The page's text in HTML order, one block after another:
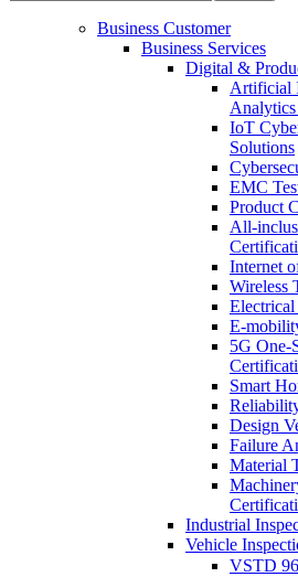
Business Customer
Business Services
Digital &
Artificial
IoT
Solutions
EMC
Product
All-
Internet
Wireless
Electrical
E-
5G One-
Smart
Design
Failure
Material
Industrial
Vehicle
VSTD